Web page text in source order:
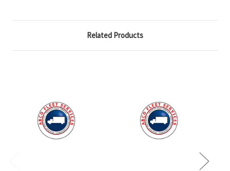
Related Products